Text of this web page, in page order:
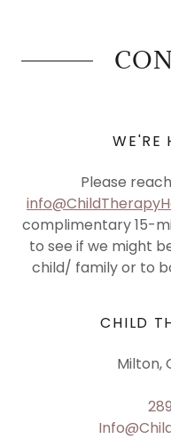
WE'RE
Please
complimentary 15-
to see if we might
child/ family or to
CHILD
Milton,